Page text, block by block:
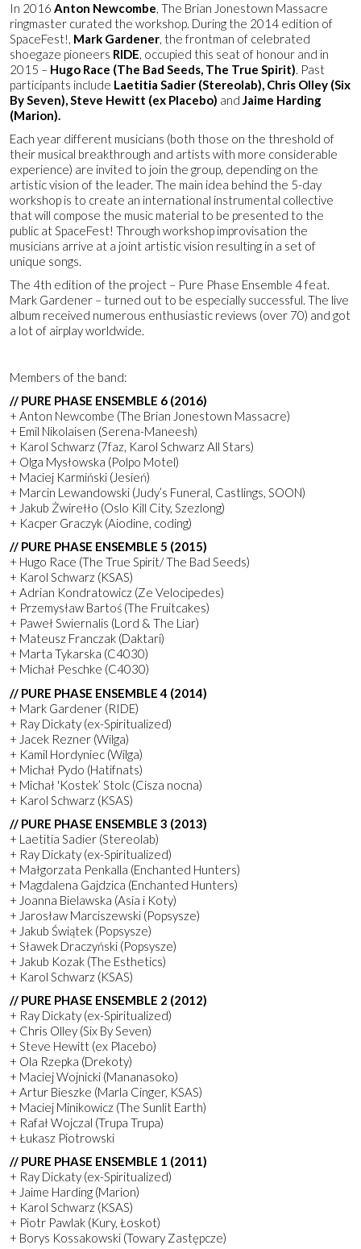
In 2016 Anton Newcombe, The Brian Jonestown Massacre
ringmaster curated the workshop. During the 2014 edition of
SpaceFest!, Mark Gardener, the frontman of celebrated
shoegaze pioneers RIDE, occupied this seat of honour and in
2015 – Hugo Race (The Bad Seeds, The True Spirit). Past
participants include Laetitia Sadier (Stereolab), Chris Olley (Six
By Seven), Steve Hewitt (ex Placebo) and Jaime Harding
(Marion).
Each year different musicians (both those on the threshold of
their musical breakthrough and artists with more considerable
experience) are invited to join the group, depending on the
artistic vision of the leader. The main idea behind the 5-day
workshop is to create an international instrumental collective
that will compose the music material to be presented to the
public at SpaceFest! Through workshop improvisation the
musicians arrive at a joint artistic vision resulting in a set of
unique songs.
The 4th edition of the project – Pure Phase Ensemble 4 feat.
Mark Gardener – turned out to be especially successful. The live
album received numerous enthusiastic reviews (over 70) and got
a lot of airplay worldwide.
Members of the band:
// PURE PHASE ENSEMBLE 6 (2016)
+ Anton Newcombe (The Brian Jonestown Massacre)
+ Emil Nikolaisen (Serena-Maneesh)
+ Karol Schwarz (7faz, Karol Schwarz All Stars)
+ Olga Mysłowska (Polpo Motel)
+ Maciej Karmiński (Jesień)
+ Marcin Lewandowski (Judy’s Funeral, Castlings, SOON)
+ Jakub Żwirełło (Oslo Kill City, Szezlong)
+ Kacper Graczyk (Aiodine, coding)
// PURE PHASE ENSEMBLE 5 (2015)
+ Hugo Race (The True Spirit/ The Bad Seeds)
+ Karol Schwarz (KSAS)
+ Adrian Kondratowicz (Ze Velocipedes)
+ Przemysław Bartoś (The Fruitcakes)
+ Paweł Swiernalis (Lord & The Liar)
+ Mateusz Franczak (Daktari)
+ Marta Tykarska (C4030)
+ Michał Peschke (C4030)
// PURE PHASE ENSEMBLE 4 (2014)
+ Mark Gardener (RIDE)
+ Ray Dickaty (ex-Spiritualized)
+ Jacek Rezner (Wilga)
+ Kamil Hordyniec (Wilga)
+ Michał Pydo (Hatifnats)
+ Michał 'Kostek’ Stolc (Cisza nocna)
+ Karol Schwarz (KSAS)
// PURE PHASE ENSEMBLE 3 (2013)
+ Laetitia Sadier (Stereolab)
+ Ray Dickaty (ex-Spiritualized)
+ Małgorzata Penkalla (Enchanted Hunters)
+ Magdalena Gajdzica (Enchanted Hunters)
+ Joanna Bielawska (Asia i Koty)
+ Jarosław Marciszewski (Popsysze)
+ Jakub Świątek (Popsysze)
+ Sławek Draczyński (Popsysze)
+ Jakub Kozak (The Esthetics)
+ Karol Schwarz (KSAS)
// PURE PHASE ENSEMBLE 2 (2012)
+ Ray Dickaty (ex-Spiritualized)
+ Chris Olley (Six By Seven)
+ Steve Hewitt (ex Placebo)
+ Ola Rzepka (Drekoty)
+ Maciej Wojnicki (Mananasoko)
+ Artur Bieszke (Marla Cinger, KSAS)
+ Maciej Minikowicz (The Sunlit Earth)
+ Rafał Wojczal (Trupa Trupa)
+ Łukasz Piotrowski
// PURE PHASE ENSEMBLE 1 (2011)
+ Ray Dickaty (ex-Spiritualized)
+ Jaime Harding (Marion)
+ Karol Schwarz (KSAS)
+ Piotr Pawlak (Kury, Łoskot)
+ Borys Kossakowski (Towary Zastępcze)